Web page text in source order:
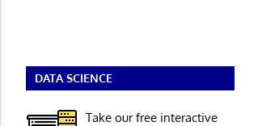
DATA SCIENCE
Take our free interactive